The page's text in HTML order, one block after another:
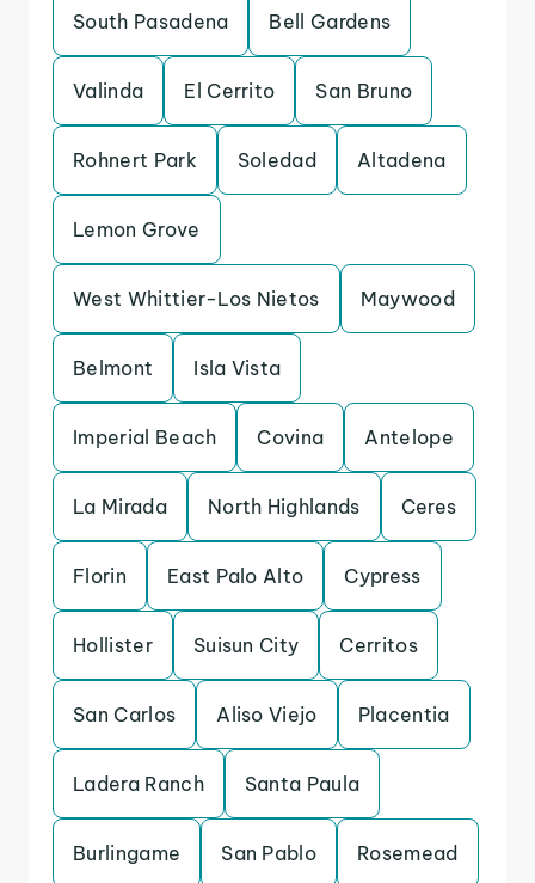
South Pasadena Bell Gardens
Valinda El Cerrito San Bruno
Rohnert Park Soledad Altadena
Lemon Grove
West Whittier-Los Nietos Maywood
Belmont Isla Vista
Imperial Beach Covina Antelope
La Mirada North Highlands Ceres
Florin East Palo Alto Cypress
Hollister Suisun City Cerritos
San Carlos Aliso Viejo Placentia
Ladera Ranch Santa Paula
Burlingame San Pablo Rosemead